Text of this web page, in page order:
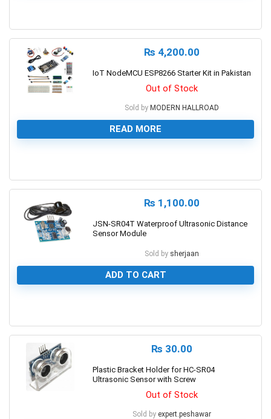
₨ 4,200.00
IoT NodeMCU ESP8266 Starter Kit in Pakistan
Out of Stock
Sold by MODERN HALLROAD
READ MORE
₨ 1,100.00
JSN-SR04T Waterproof Ultrasonic Distance
Sensor Module
Sold by sherjaan
ADD TO CART
₨ 30.00
Plastic Bracket Holder for HC-SR04
Ultrasonic Sensor with Screw
Out of Stock
Sold by expert.peshawar